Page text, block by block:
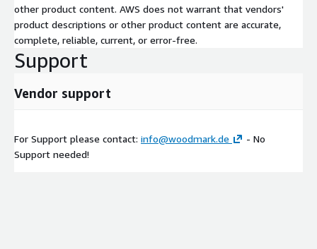
other product content. AWS does not warrant that vendors'
product descriptions or other product content are accurate,
complete, reliable, current, or error-free.
Support
Vendor support
For Support please contact: info@woodmark.de
- No
Support needed!